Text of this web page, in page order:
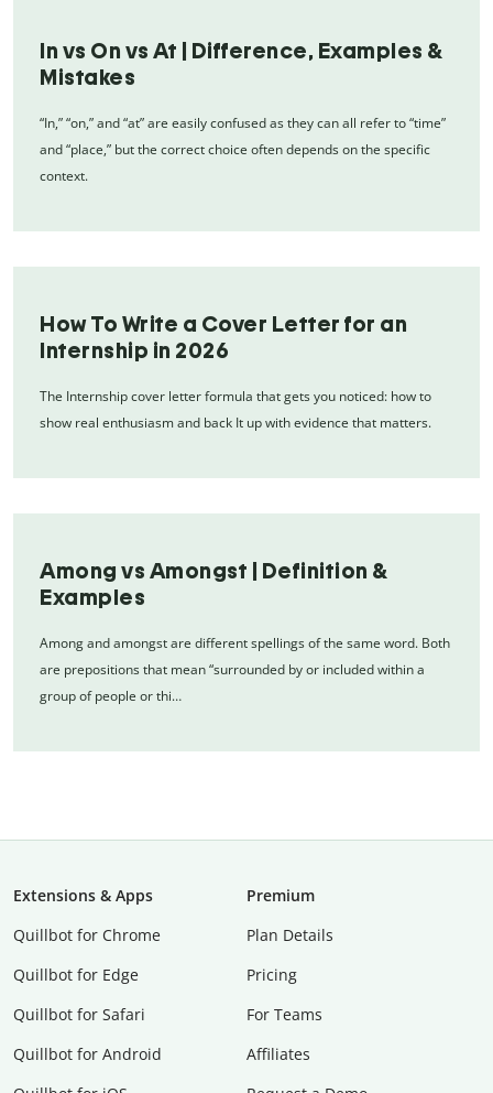
In vs On vs At | Difference, Examples &
Mistakes
“In,” “on,” and “at” are easily confused as they can all refer to “time”
and “place,” but the correct choice often depends on the specific
context.
How To Write a Cover Letter for an
Internship in 2026
The Internship cover letter formula that gets you noticed: how to
show real enthusiasm and back It up with evidence that matters.
Among vs Amongst | Definition &
Examples
Among and amongst are different spellings of the same word. Both
are prepositions that mean “surrounded by or included within a
group of people or thi…
Extensions & Apps
Quillbot for Chrome
Quillbot for Edge
Quillbot for Safari
Quillbot for Android
Premium
Plan Details
Pricing
For Teams
Affiliates